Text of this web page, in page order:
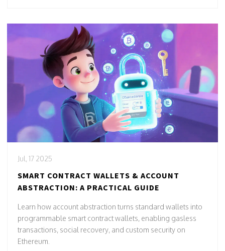
Jul, 17 2025
SMART CONTRACT WALLETS & ACCOUNT
ABSTRACTION: A PRACTICAL GUIDE
Learn how account abstraction turns standard wallets into
programmable smart contract wallets, enabling gasless
transactions, social recovery, and custom security on
Ethereum.